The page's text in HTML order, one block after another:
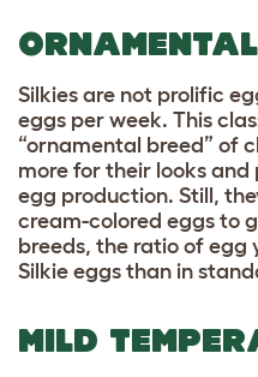
Silkies are not prolific
eggs per week. This
“ornamental breed” of
more for their looks
egg production. Still,
cream-colored eggs to
breeds, the ratio of egg
Silkie eggs than in
MILD